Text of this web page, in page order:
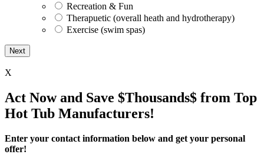
Recreation & Fun
Therapuetic (overall heath and hydrotherapy)
Exercise (swim spas)
X
Act Now and Save $Thousands$ from Top
Hot Tub Manufacturers!
Enter your contact information below and get your personal
offer!